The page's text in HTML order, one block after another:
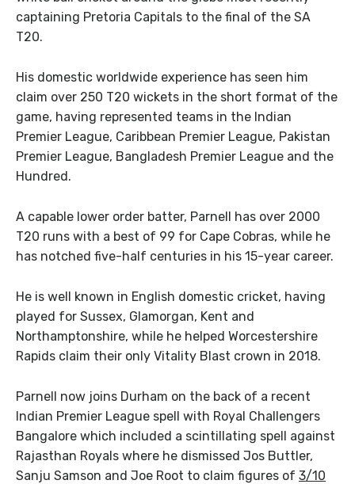
captaining Pretoria Capitals to the final of the SA
T20.
His domestic worldwide experience has seen him
claim over 250 T20 wickets in the short format of the
game, having represented teams in the Indian
Premier League, Caribbean Premier League, Pakistan
Premier League, Bangladesh Premier League and the
Hundred.
A capable lower order batter, Parnell has over 2000
T20 runs with a best of 99 for Cape Cobras, while he
has notched five-half centuries in his 15-year career.
He is well known in English domestic cricket, having
played for Sussex, Glamorgan, Kent and
Northamptonshire, while he helped Worcestershire
Rapids claim their only Vitality Blast crown in 2018.
Parnell now joins Durham on the back of a recent
Indian Premier League spell with Royal Challengers
Bangalore which included a scintillating spell against
Rajasthan Royals where he dismissed Jos Buttler,
Sanju Samson and Joe Root to claim figures of 3/10